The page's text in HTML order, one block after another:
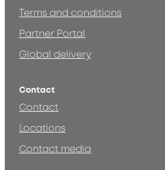
Terms and conditions
Partner Portal
Global delivery
Contact
Contact
Locations
Contact media